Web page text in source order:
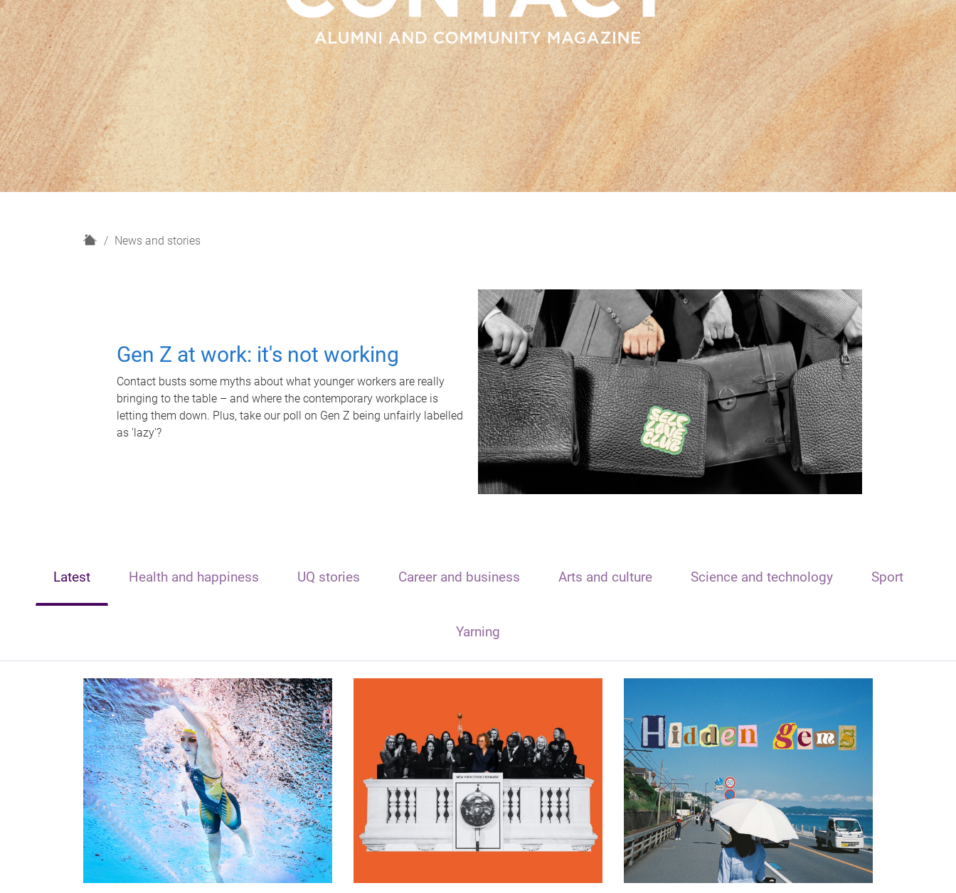
H
News and stories
Gen Z at work: it's not working
Contact busts some myths about what younger workers are really
bringing to the table – and where the contemporary workplace is
letting them down. Plus, take our poll on Gen Z being unfairly labelled
as 'lazy'?
Latest Health and happiness UQ stories Career and business Arts and culture Science and technology Sport
Yarning